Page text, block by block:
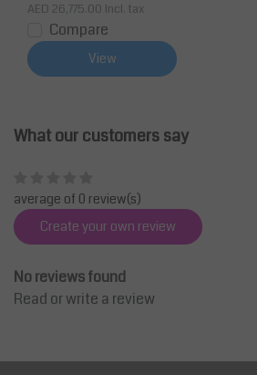
AED 26,775.00 Incl. tax
Compare
View
What our customers say
average of 0 review(s)
Create your own review
No reviews found
Read or write a review